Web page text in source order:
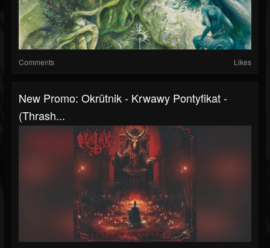
Comments Likes
New Promo: Okrütnik - Krwawy Pontyfikat -
(Thrash...